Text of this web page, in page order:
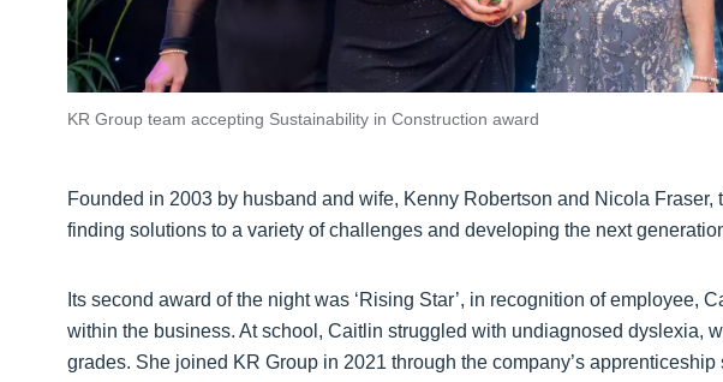
KR Group team accepting Sustainability in Construction award
Founded in 2003 by husband and wife, Kenny Robertson and Nicola Fraser,
finding solutions to a variety of challenges and developing the next
Its second award of the night was ‘Rising Star’, in recognition of employee,
within the business. At school, Caitlin struggled with undiagnosed dyslexia,
grades. She joined KR Group in 2021 through the company’s